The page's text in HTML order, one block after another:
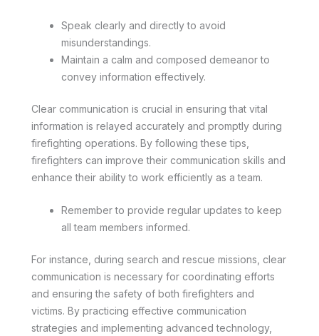
Speak clearly and directly to avoid
misunderstandings.
Maintain a calm and composed demeanor to
convey information effectively.
Clear communication is crucial in ensuring that vital
information is relayed accurately and promptly during
firefighting operations. By following these tips,
firefighters can improve their communication skills and
enhance their ability to work efficiently as a team.
Remember to provide regular updates to keep
all team members informed.
For instance, during search and rescue missions, clear
communication is necessary for coordinating efforts
and ensuring the safety of both firefighters and
victims. By practicing effective communication
strategies and implementing advanced technology,